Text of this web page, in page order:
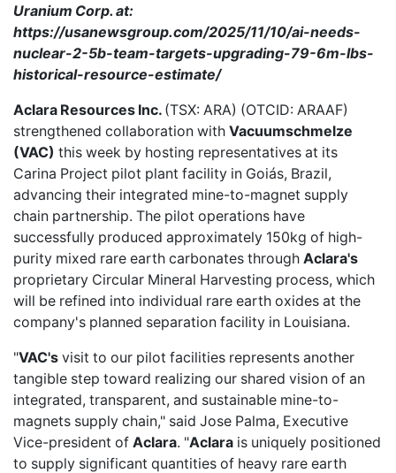
Uranium Corp. at:
https://usanewsgroup.com/2025/11/10/ai-needs-
nuclear-2-5b-team-targets-upgrading-79-6m-lbs-
historical-resource-estimate/
Aclara Resources Inc. (TSX: ARA) (OTCID: ARAAF)
strengthened collaboration with Vacuumschmelze
(VAC) this week by hosting representatives at its
Carina Project pilot plant facility in Goiás, Brazil,
advancing their integrated mine-to-magnet supply
chain partnership. The pilot operations have
successfully produced approximately 150kg of high-
purity mixed rare earth carbonates through Aclara's
proprietary Circular Mineral Harvesting process, which
will be refined into individual rare earth oxides at the
company's planned separation facility in Louisiana.
"VAC's visit to our pilot facilities represents another
tangible step toward realizing our shared vision of an
integrated, transparent, and sustainable mine-to-
magnets supply chain," said Jose Palma, Executive
Vice-president of Aclara. "Aclara is uniquely positioned
to supply significant quantities of heavy rare earth